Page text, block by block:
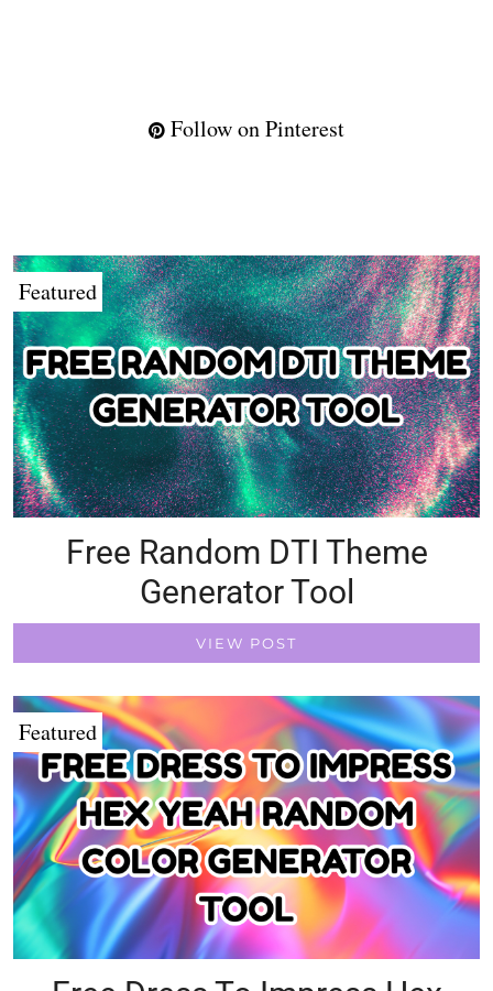
Follow on Pinterest
Featured
Free Random DTI Theme
Generator Tool
VIEW POST
Featured